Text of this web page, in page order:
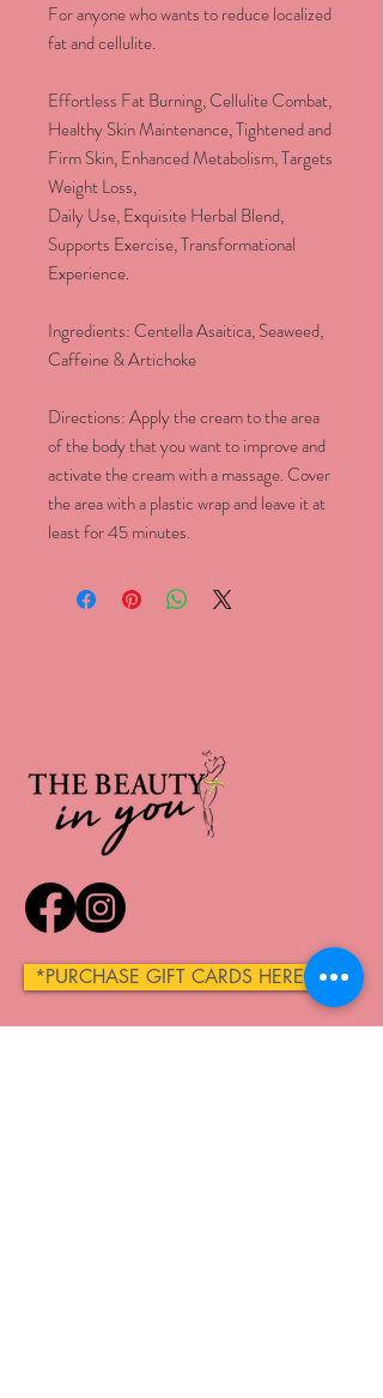
For anyone who wants to reduce localized
fat and cellulite.
Effortless Fat Burning, Cellulite Combat,
Healthy Skin Maintenance, Tightened and
Firm Skin, Enhanced Metabolism, Targets
Weight Loss,
Daily Use, Exquisite Herbal Blend,
Supports Exercise, Transformational
Experience.
Ingredients: Centella Asaitica, Seaweed,
Caffeine & Artichoke
Directions: Apply the cream to the area
of the body that you want to improve and
activate the cream with a massage. Cover
the area with a plastic wrap and leave it at
least for 45 minutes.
*PURCHASE GIFT CARDS HERE*